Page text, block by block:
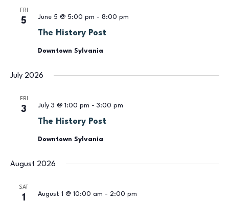
FRI
5
The History Post
June 5 @ 5:00 pm - 8:00 pm
Downtown Sylvania
July 2026
FRI
3
The History Post
July 3 @ 1:00 pm - 3:00 pm
Downtown Sylvania
August 2026
SAT
1 August 1 @ 10:00 am - 2:00 pm